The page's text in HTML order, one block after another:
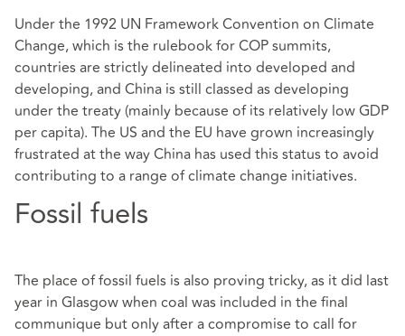
Under the 1992 UN Framework Convention on Climate
Change, which is the rulebook for COP summits,
countries are strictly delineated into developed and
developing, and China is still classed as developing
under the treaty (mainly because of its relatively low GDP
per capita). The US and the EU have grown increasingly
frustrated at the way China has used this status to avoid
contributing to a range of climate change initiatives.
Fossil fuels
The place of fossil fuels is also proving tricky, as it did last
year in Glasgow when coal was included in the final
communique but only after a compromise to call for